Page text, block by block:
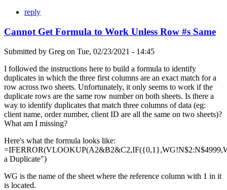
reply
Cannot Get Formula to Work Unless Row #s Same
Submitted by Greg on Tue, 02/23/2021 - 14:45
I followed the instructions here to build a formula to identify
duplicates in which the three first columns are an exact match for a
row across two sheets. Unfortunately, it only seems to work if the
duplicate rows are the same row number on both sheets. Is there a
way to identify duplicates that match three columns of data (eg:
client name, order number, client ID are all the same on two sheets)?
What am I missing?
Here's what the formula looks like:
a Duplicate")
WG is the name of the sheet where the reference column with 1 in it
is located.